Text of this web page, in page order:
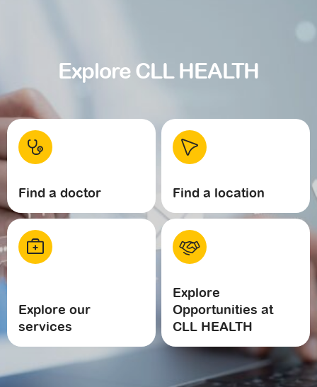
Explore CLL HEALTH
Find a doctor Find a location
Explore our
services
Explore
Opportunities at
CLL HEALTH